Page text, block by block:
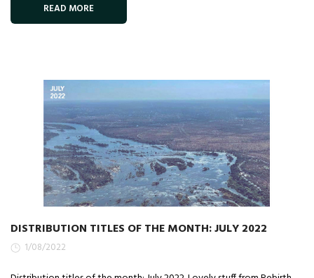
READ MORE
DISTRIBUTION TITLES OF THE MONTH: JULY 2022
1/08/2022